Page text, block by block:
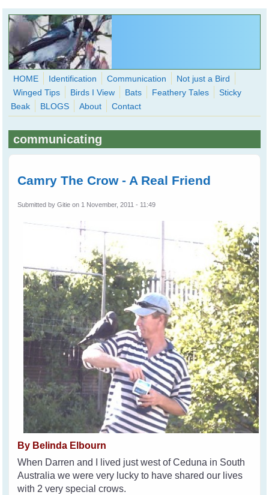
Skip to main content
WingedHearts.org
Wild Birds Families - More love than you thought possible
Search
HOME Identification Communication
Not just a Bird
Winged Tips
Birds I View Bats Feathery Tales
Sticky
Beak
BLOGS About Contact
communicating
Camry The Crow - A Real Friend
Submitted byGitie on 1 November, 2011 - 11:49
By Belinda Elbourn
When Darren and I lived just west of Ceduna in South
Australia we were very lucky to have shared our lives
with 2 very special crows.